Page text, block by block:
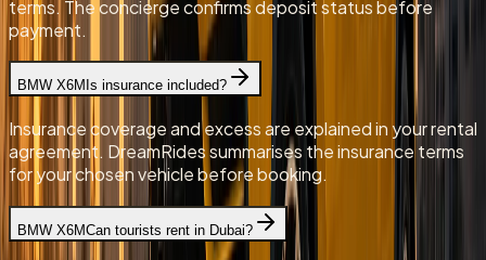
terms. The concierge confirms deposit status before
payment.
BMW X6M Is insurance included?
Insurance coverage and excess are explained in your rental
agreement. DreamRides summarises the insurance terms
for your chosen vehicle before booking.
BMW X6MCan tourists rent in Dubai?